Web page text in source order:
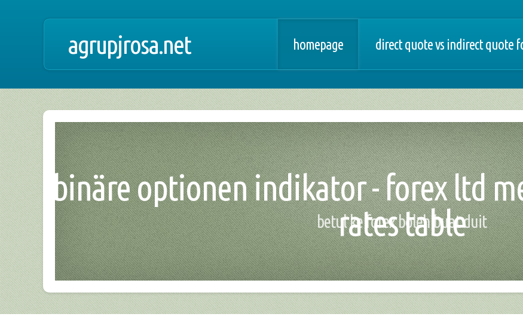
agrupjrosa.net homepage direct quote vs indirect quote
binäre optionen indikator - forex ltd
rates table
betul ke forex boleh buat duit